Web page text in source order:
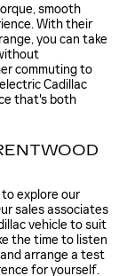
smooth
With their
you can take
commuting to
Cadillac
that's both
explore our
sales associates
vehicle to suit
the time to listen
arrange a test
for yourself.